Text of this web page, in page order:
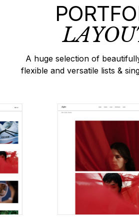
A huge selection of
flexible and versatile lists &